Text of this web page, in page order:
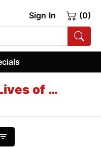
Sign In (0)
of …